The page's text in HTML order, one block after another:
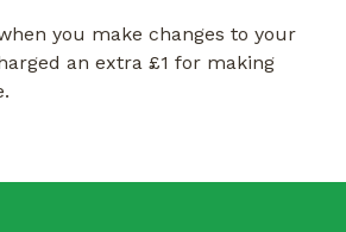
you make changes to your
an extra £1 for making